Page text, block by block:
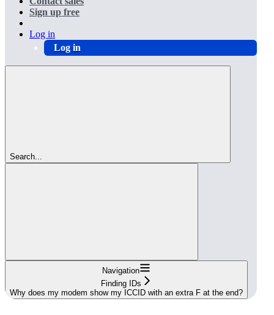
Sign up free
Log in
Log in
Search...
Navigation
Finding IDs
Why does my modem show my ICCID with an extra F at the end?